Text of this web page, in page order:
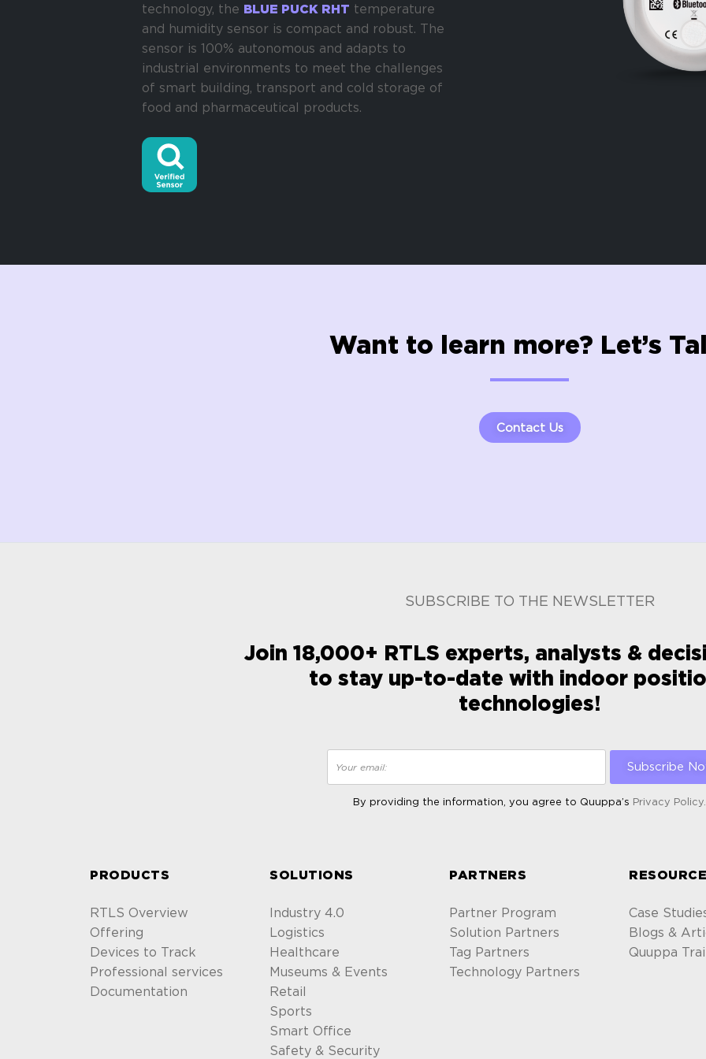
technology, the
BLUE PUCK RHT temperature
and humidity sensor is compact and robust. The
sensor is 100% autonomous and adapts to
industrial environments to meet the challenges
of smart building, transport and cold storage of
food and pharmaceutical products.
Want to learn more? Let’s
Contact Us
SUBSCRIBE TO THE NEWSLETTER
Join 18,000+ RTLS experts, analysts &
to stay up-to-date with indoor
technologies!
By providing the information, you agree to Quuppa’s Privacy Policy.
PRODUCTS
RTLS Overview
Offering
Devices to Track
Professional services
Documentation
SOLUTIONS
Industry 4.0
Logistics
Healthcare
Museums & Events
Retail
Sports
Smart Office
Safety & Security
PARTNERS
Partner Program
Solution Partners
Tag Partners
Technology Partners
Case
Blogs &
Quuppa